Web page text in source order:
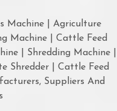
Machine | Agriculture
Machine | Cattle Feed
| Shredding Machine |
Shredder | Cattle Feed
Suppliers And